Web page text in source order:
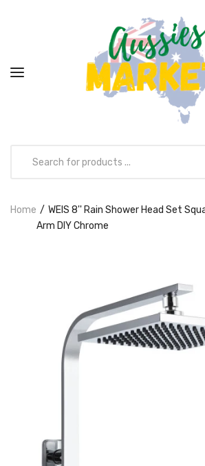
Aussies Market 2 in 1
Climbing Triangle Set
Home
WElS 8'' Rain Shower Head Set
Arm DIY Chrome